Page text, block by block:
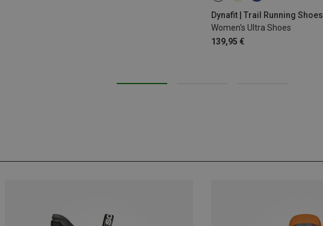
Dynafit | Trail Running Shoes
Women's Ultra Shoes
139,95 €